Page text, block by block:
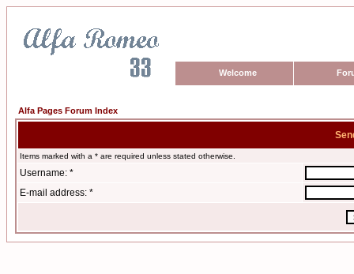
Welcome
Alfa Pages Forum Index
Items marked with a * are required unless stated otherwise.
Username: *
E-mail address: *